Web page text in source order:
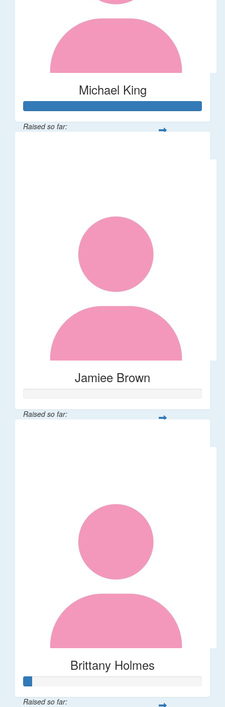
Michael King
Raised so far:
Jamiee Brown
Raised so far:
Brittany Holmes
Raised so far: